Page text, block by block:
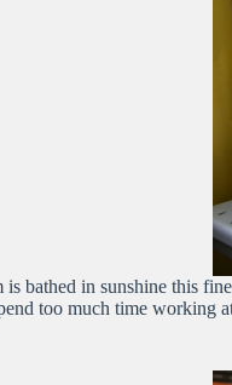
bathed in sunshine this
too much time working